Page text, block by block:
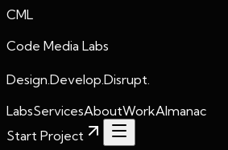
CML
Code Media Labs
Design.Develop.Disrupt.
LabsServicesAboutWorkAlmanac
Start Project